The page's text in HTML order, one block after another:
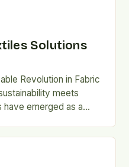
Solutions
Revolution in Fabric
meets
emerged as a